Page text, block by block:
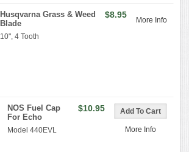
More Info
$8.95
Husqvarna Grass & Weed
Blade
10", 4 Tooth
More Info
$10.95
NOS Fuel Cap
For Echo
Model 440EVL